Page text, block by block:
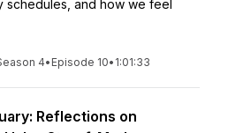
schedules, and how we feel
4• Episode 10• 1:01:33
Reflections on